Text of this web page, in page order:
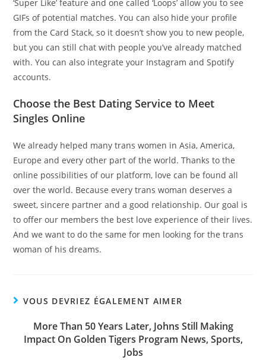
‘Super Like’ feature and one called ‘Loops’ allow you to see
GIFs of potential matches. You can also hide your profile
from the Card Stack, so it doesn’t show you to new people,
but you can still chat with people you’ve already matched
with. You can also integrate your Instagram and Spotify
accounts.
Choose the Best Dating Service to Meet
Singles Online
We already helped many trans women in Asia, America,
Europe and every other part of the world. Thanks to the
online possibilities of our platform, love can be found all
over the world. Because every trans woman deserves a
sweet, sincere partner and a good relationship. Our goal is
to offer our members the best love experience of their lives.
And we want to do the same for men looking for the trans
woman of his dreams.
VOUS DEVRIEZ ÉGALEMENT AIMER
More Than 50 Years Later, Johns Still Making
Impact On Golden Tigers Program News, Sports,
Jobs